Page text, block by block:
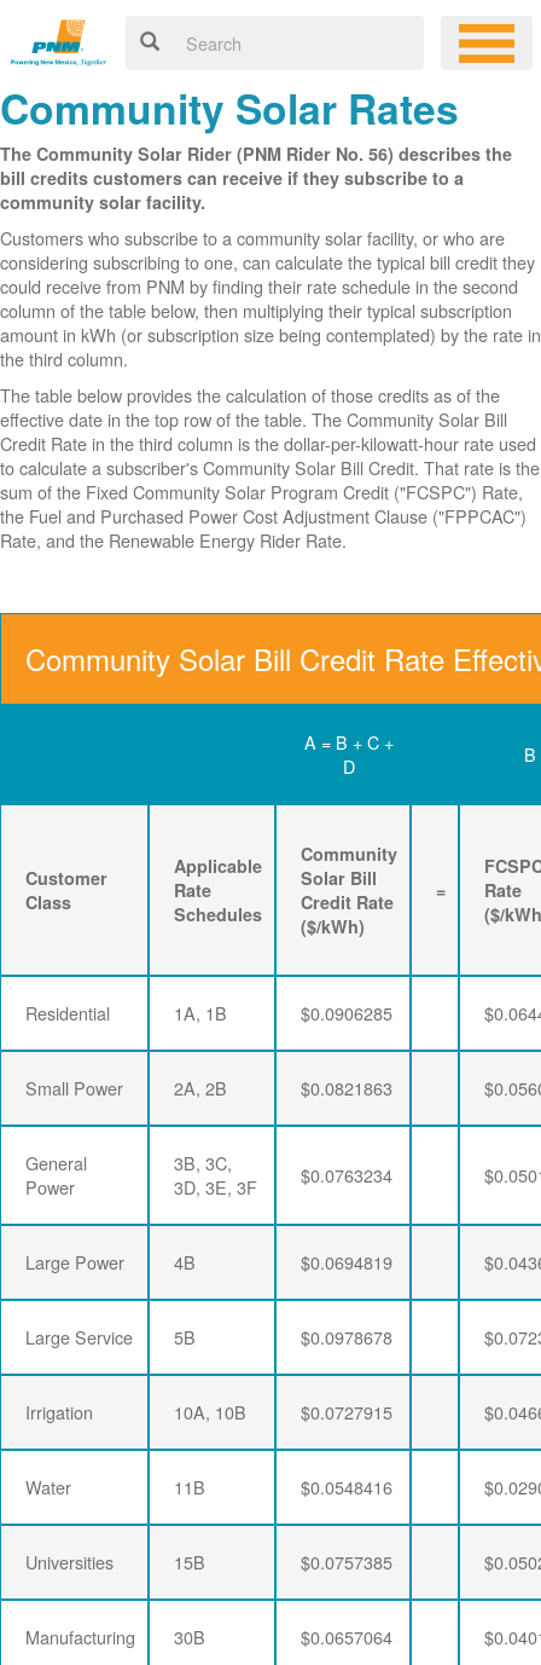
Community Solar Rates
The Community Solar Rider (PNM Rider No. 56) describes the
bill credits customers can receive if they subscribe to a
community solar facility.
Customers who subscribe to a community solar facility, or who are
considering subscribing to one, can calculate the typical bill credit they
could receive from PNM by finding their rate schedule in the second
column of the table below, then multiplying their typical subscription
amount in kWh (or subscription size being contemplated) by the rate in
the third column.
The table below provides the calculation of those credits as of the
effective date in the top row of the table. The Community Solar Bill
Credit Rate in the third column is the dollar-per-kilowatt-hour rate used
to calculate a subscriber's Community Solar Bill Credit. That rate is the
sum of the Fixed Community Solar Program Credit ("FCSPC") Rate,
the Fuel and Purchased Power Cost Adjustment Clause ("FPPCAC")
Rate, and the Renewable Energy Rider Rate.
Community Solar Bill Credit Rate
A = B + C +
D
B
Customer
Class
Applicable
Rate
Schedules
Community
Solar Bill
Credit Rate
($/kWh)
=
Rate
($/
Residential 1A, 1B $0.0906285
Small Power 2A, 2B $0.0821863
General
Power
3B, 3C,
3D, 3E, 3F
$0.0763234
Large Power 4B $0.0694819
Large Service 5B $0.0978678
Irrigation 10A, 10B $0.0727915
Water 11B $0.0548416
Universities 15B $0.0757385
Manufacturing 30B $0.0657064